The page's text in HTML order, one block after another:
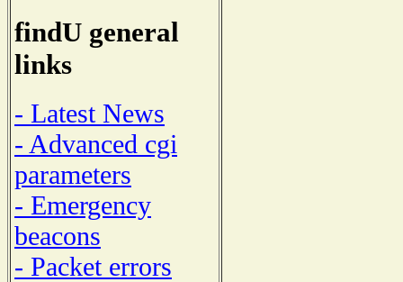
findU general
links
- Latest News
- Advanced cgi
parameters
- Emergency
beacons
- Packet errors